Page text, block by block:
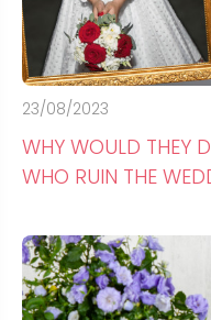
23/08/2023
WHY WOULD THEY
WHO RUIN THE